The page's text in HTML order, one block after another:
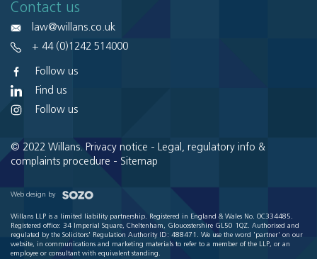
Contact us
law@willans.co.uk
+ 44 (0)1242 514000
Follow us
Find us
Follow us
© 2022 Willans. Privacy notice - Legal, regulatory info &
complaints procedure - Sitemap
Web design by
Willans LLP is a limited liability partnership. Registered in England & Wales No. OC334485.
Registered office: 34 Imperial Square, Cheltenham, Gloucestershire GL50 1QZ. Authorised and
regulated by the Solicitors' Regulation Authority ID: 488471. We use the word 'partner' on our
website, in communications and marketing materials to refer to a member of the LLP, or an
employee or consultant with equivalent standing.